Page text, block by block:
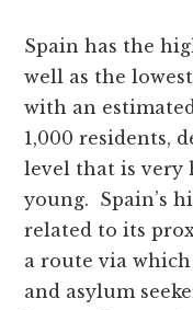
Spain has the
well as the
with an
1,000 residents,
level that is very
young. Spain’s
related to its
a route via
and asylum